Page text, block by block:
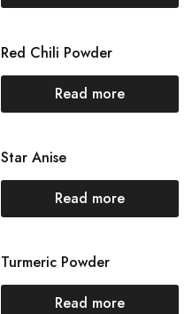
Red Chili Powder
Read more
Star Anise
Read more
Turmeric Powder
Read more